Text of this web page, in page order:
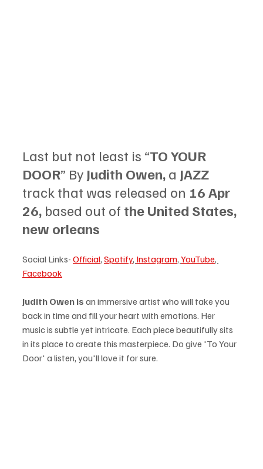
Last but not least is “TO YOUR
DOOR” By Judith Owen, a JAZZ
track that was released on 16 Apr
26, based out of the United States,
new orleans
Social Links- Official, Spotify, Instagram, YouTube,
Facebook
Judith Owen is an immersive artist who will take you
back in time and fill your heart with emotions. Her
music is subtle yet intricate. Each piece beautifully sits
in its place to create this masterpiece. Do give 'To Your
Door' a listen, you'll love it for sure.